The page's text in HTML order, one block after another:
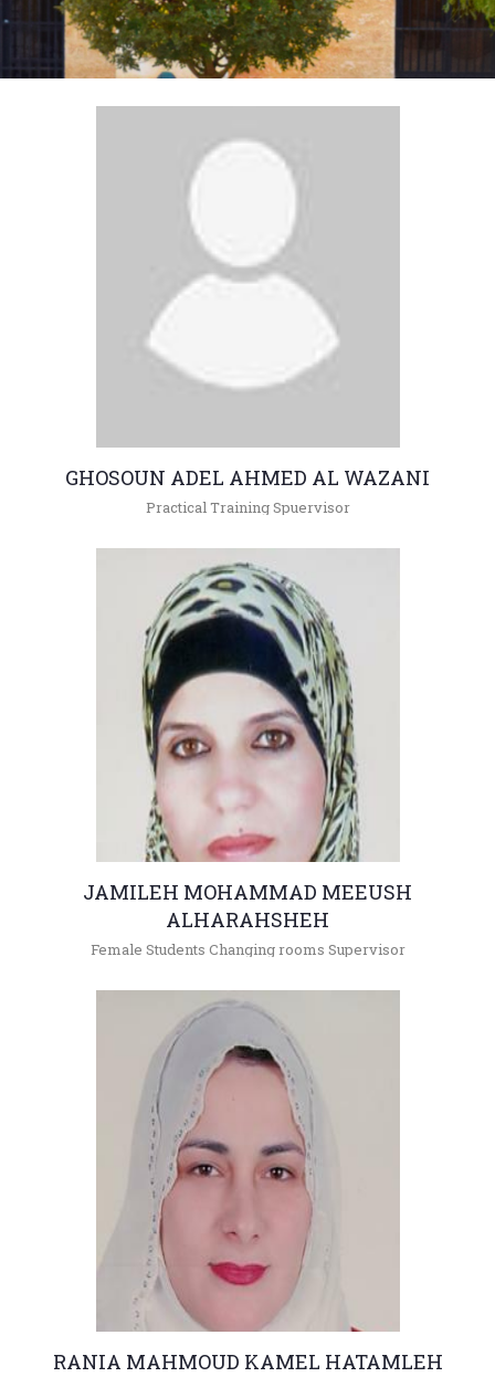
GHOSOUN ADEL AHMED AL WAZANI
Practical Training Spuervisor
+962(05)3903333 -
gsoon@hu.edu.jo
JAMILEH MOHAMMAD MEEUSH
ALHARAHSHEH
Female Students Changing rooms Supervisor
+962(05)3903333 - 4356
jamileh@hu.edu.jo
RANIA MAHMOUD KAMEL HATAMLEH